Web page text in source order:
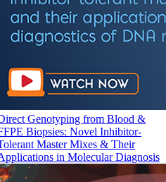
Genotyping from Blood &
Biopsies: Novel Inhibitor-
Master Mixes & Their
in Molecular Diagnosis